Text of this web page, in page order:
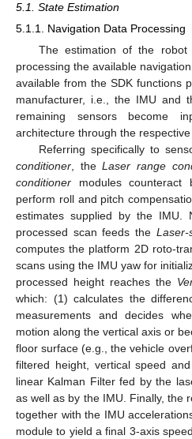
5.1. State Estimation
5.1.1. Navigation Data Processing
The estimation of the
processing the available
available from the SDK functions
manufacturer, i.e., the IMU and
remaining sensors become
architecture through the
Referring specifically to
conditioner , theLaser range
conditioner modules counteract
perform roll and pitch
estimates supplied by the
processed scan feeds the Laser-
computes the platform 2D roto-
scans using the IMU yaw for
processed height reaches the
which: (1) calculates the
measurements and decides
motion along the vertical axis or
floor surface (e.g., the vehicle
filtered height, vertical speed
linear Kalman Filter fed by the
as well as by the IMU. Finally, the
together with the IMU
module to yield a final 3-axis